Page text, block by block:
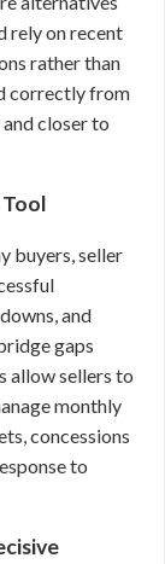
rely on recent
rather than
correctly from
closer to
Tool
buyers, seller
and
gaps
allow sellers to
monthly
concessions
to